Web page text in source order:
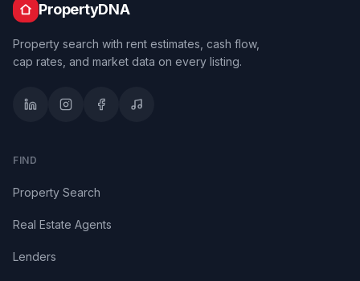
PropertyDNA
Property search with rent estimates, cash flow,
cap rates, and market data on every listing.
FIND
Property Search
Real Estate Agents
Lenders